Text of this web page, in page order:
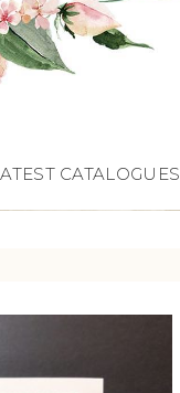
CATALOGUES